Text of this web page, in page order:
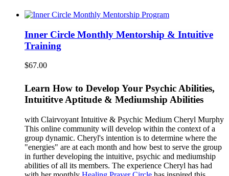
Inner Circle Monthly Mentorship & Intuitive
Training
$67.00
Learn How to Develop Your Psychic Abilities,
Intuititve Aptitude & Mediumship Abilities
with Clairvoyant Intuitive & Psychic Medium Cheryl Murphy
This online community will develop within the context of a
group dynamic. Cheryl's intention is to determine where the
"energies" are at each month and how best to serve the group
in further developing the intuitive, psychic and mediumship
abilities of all its members. The experience Cheryl has had